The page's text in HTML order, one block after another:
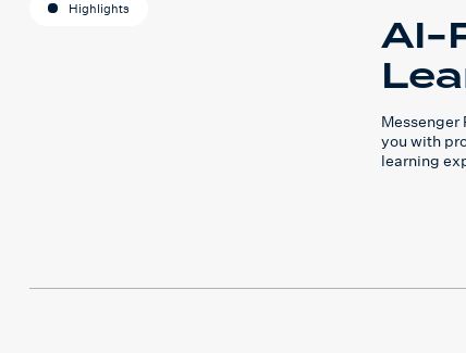
Highlights AI-
Messenger
you with
learning